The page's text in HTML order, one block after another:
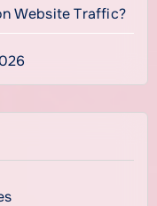
Website Traffic?